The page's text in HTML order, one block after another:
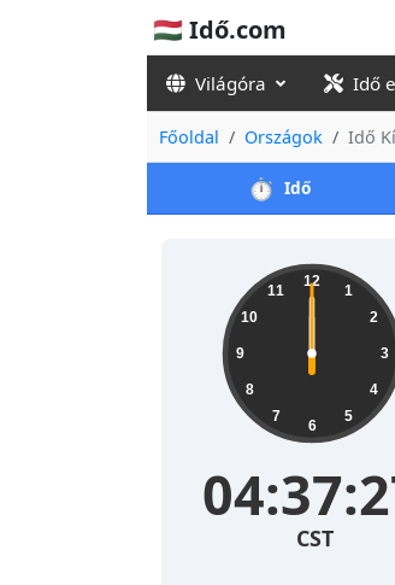
🇭🇺 Idő.com
Világóra Idő
Főoldal Országok Idő
⏱️ Idő
12
1
2
3
4
5
6
7
8
9
10
11
CST